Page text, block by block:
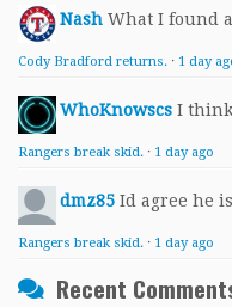
Nash What I found
Cody Bradford returns. · 1 day
WhoKnowscs I
Rangers break skid. · 1 day ago
dmz85 Id agree he
Rangers break skid. · 1 day ago
Recent